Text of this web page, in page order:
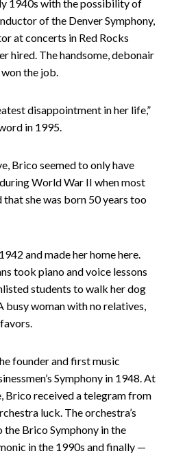
1940s with the possibility of
of the Denver Symphony,
at concerts in Red Rocks
hired. The handsome, debonair
the job.
disappointment in her life,”
in 1995.
Brico seemed to only have
World War II when most
that she was born 50 years too
and made her home here.
took piano and voice lessons
students to walk her dog
busy woman with no relatives,
founder and first music
Symphony in 1948. At
Brico received a telegram from
luck. The orchestra’s
the Brico Symphony in the
in the 1990s and finally —